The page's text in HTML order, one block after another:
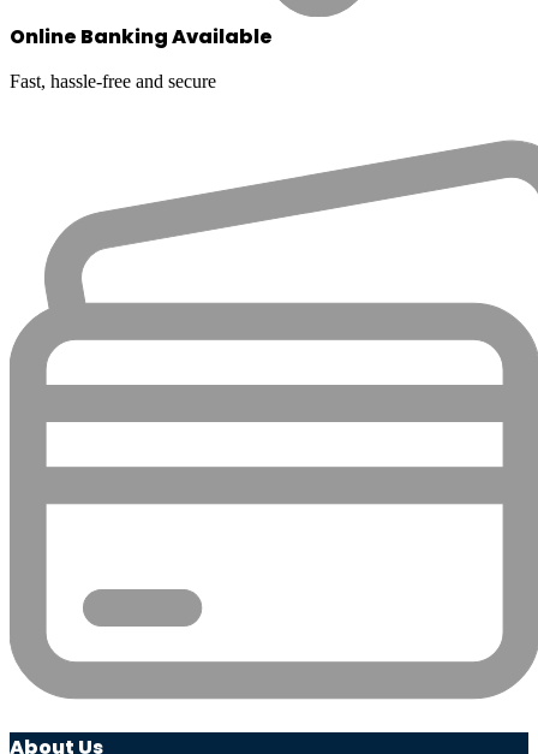
Online Banking Available
Fast, hassle-free and secure
About Us